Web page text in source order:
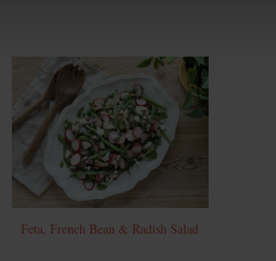
Feta, French Bean & Radish Salad